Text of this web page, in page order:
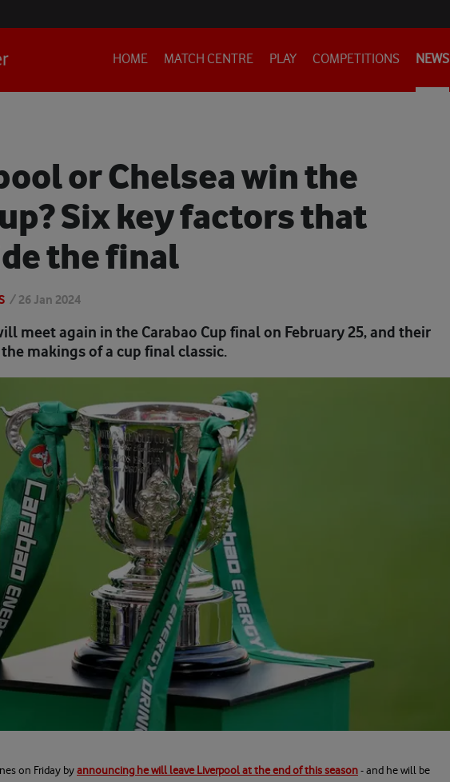
HOME MATCH CENTRE PLAY COMPETITIONS NEWS
or Chelsea win the
Six key factors that
the final
/ 26 Jan 2024
meet again in the Carabao Cup final on February 25, and their
makings of a cup final classic.
on Friday byannouncing he will leave Liverpool at the end of this season- and he will be